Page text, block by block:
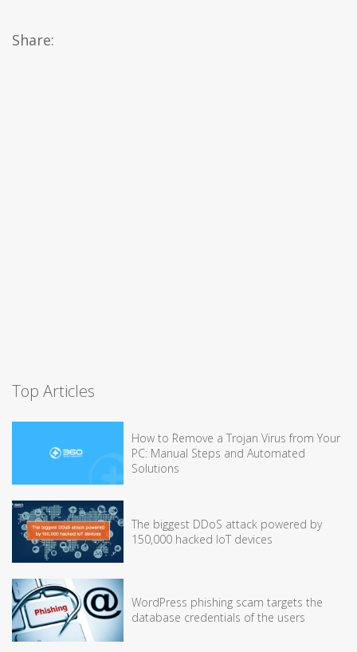
Share:
Top Articles
How to Remove a Trojan Virus from Your
PC: Manual Steps and Automated
Solutions
The biggest DDoS attack powered by
150,000 hacked IoT devices
WordPress phishing scam targets the
database credentials of the users